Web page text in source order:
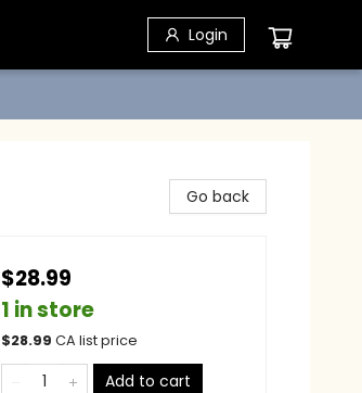
Login
Go back
$28.99
1 in store
$28.99 CA list price
Add to cart